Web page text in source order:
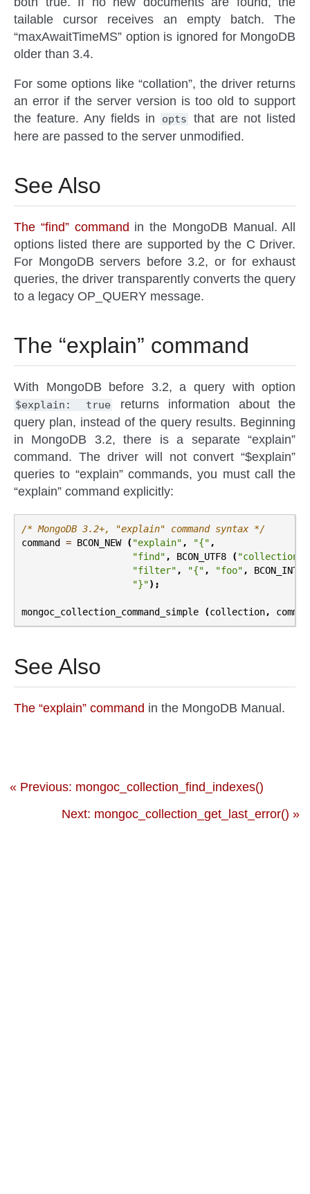
tailable cursor receives an empty batch. The
“maxAwaitTimeMS” option is ignored for MongoDB
older than 3.4.
For some options like “collation”, the driver returns
an error if the server version is too old to support
the feature. Any fields in
opts
that are not listed
here are passed to the server unmodified.
See Also
The “find” command in the MongoDB Manual. All
options listed there are supported by the C Driver.
For MongoDB servers before 3.2, or for exhaust
queries, the driver transparently converts the query
to a legacy OP_QUERY message.
The “explain” command
With MongoDB before 3.2, a query with option
$explain: true
returns information about the
query plan, instead of the query results. Beginning
in MongoDB 3.2, there is a separate “explain”
command. The driver will not convert “$explain”
queries to “explain” commands, you must call the
“explain” command explicitly:
/* MongoDB 3.2+, "explain" command syntax */
command
= BCON_NEW ( "explain" , "{" ,
"find" , BCON_UTF8 (
"filter" , "{" , "foo" ,
BCON_INT32
"}");
mongoc_collection_command_simple (collection,
See Also
The “explain” command in the MongoDB Manual.
« Previous: mongoc_collection_find_indexes()
Next: mongoc_collection_get_last_error() »